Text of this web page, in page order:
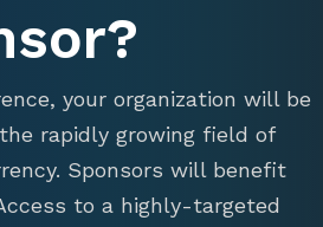
your organization will be
rapidly growing field of
Sponsors will benefit
to a highly-targeted